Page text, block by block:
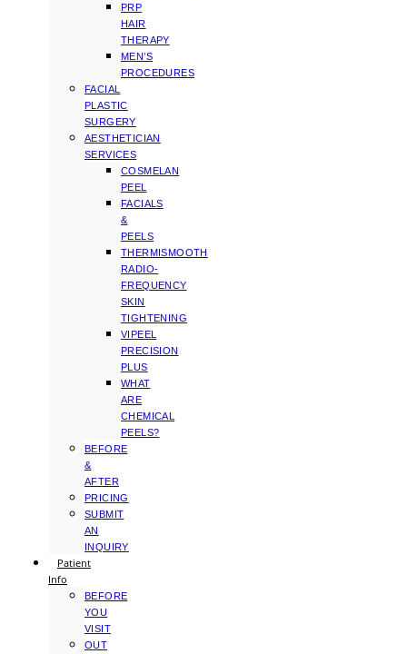
PRP
HAIR
THERAPY
MEN’S
PROCEDURES
FACIAL
PLASTIC
SURGERY
AESTHETICIAN
SERVICES
COSMELAN
PEEL
FACIALS
&
PEELS
THERMISMOOTH
RADIO-
FREQUENCY
SKIN
TIGHTENING
VIPEEL
PRECISION
PLUS
WHAT
ARE
CHEMICAL
PEELS?
BEFORE
&
AFTER
PRICING
SUBMIT
AN
INQUIRY
Patient
Info
BEFORE
YOU
VISIT
OUT